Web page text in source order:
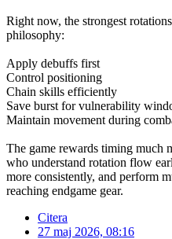
Right now, the strongest
philosophy:
Apply debuffs first
Control positioning
Chain skills efficiently
Save burst for vulnerability
Maintain movement during
The game rewards timing much
who understand rotation flow
more consistently, and perform
reaching endgame gear.
Citera
27 maj 2026, 08:16